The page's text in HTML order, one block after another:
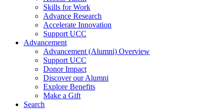
Skills for Work
Advance Research
Accelerate Innovation
Support UCC
Advancement
Advancement (Alumni) Overview
Support UCC
Donor Impact
Discover our Alumni
Explore Benefits
Make a Gift
Search